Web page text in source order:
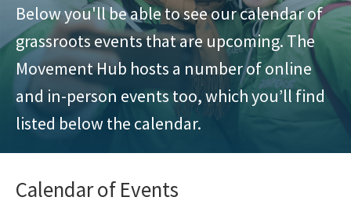
beyond
for
free
tools,
online
training
stories.
Below you'll be able to see our calendar of
grassroots events that are upcoming. The
Movement Hub hosts a number of online
and in-person events too, which you’ll find
listed below the calendar.
Calendar of Events